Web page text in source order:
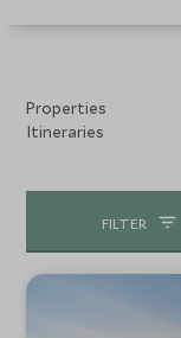
Properties
Itineraries
FILTER